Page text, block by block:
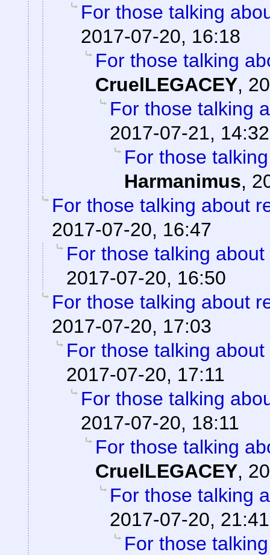
For those talking
2017-07-20, 16:18
For those talking
CruelLEGACEY,
For those talking
2017-07-21, 14:32
For those
Harmanimus,
For those talking about
2017-07-20, 16:47
For those talking
2017-07-20, 16:50
For those talking about
2017-07-20, 17:03
For those talking
2017-07-20, 17:11
For those talking
2017-07-20, 18:11
For those talking
CruelLEGACEY,
For those talking
2017-07-20, 21:41
For those